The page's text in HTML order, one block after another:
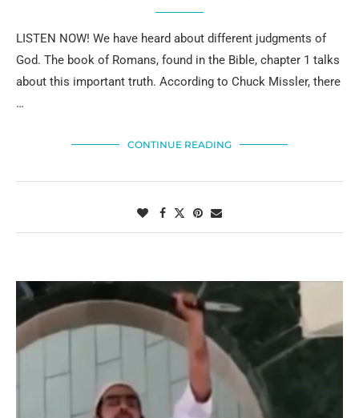
LISTEN NOW! We have heard about different judgments of
God. The book of Romans, found in the Bible, chapter 1 talks
about this important truth. According to Chuck Missler, there
…
CONTINUE READING